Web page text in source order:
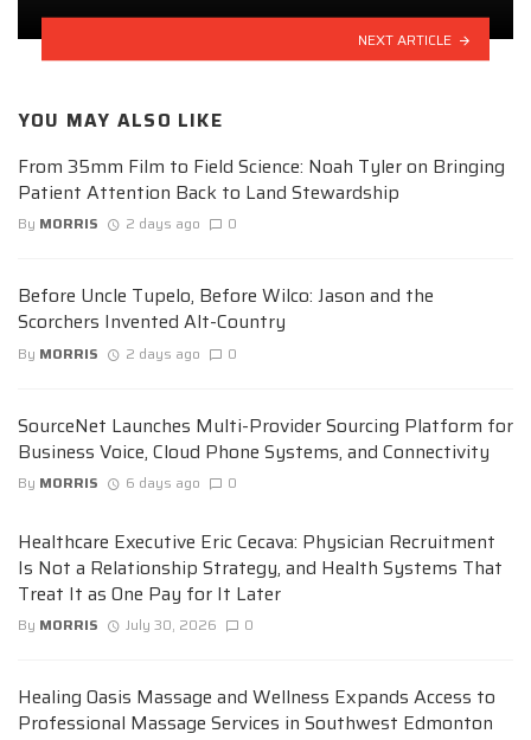
NEXT ARTICLE
YOU MAY ALSO LIKE
From 35mm Film to Field Science: Noah Tyler on Bringing
Patient Attention Back to Land Stewardship
By MORRIS 2 days ago 0
Before Uncle Tupelo, Before Wilco: Jason and the
Scorchers Invented Alt-Country
By MORRIS 2 days ago 0
SourceNet Launches Multi-Provider Sourcing Platform for
Business Voice, Cloud Phone Systems, and Connectivity
By MORRIS 6 days ago 0
Healthcare Executive Eric Cecava: Physician Recruitment
Is Not a Relationship Strategy, and Health Systems That
Treat It as One Pay for It Later
By MORRIS July 30, 2026 0
Healing Oasis Massage and Wellness Expands Access to
Professional Massage Services in Southwest Edmonton